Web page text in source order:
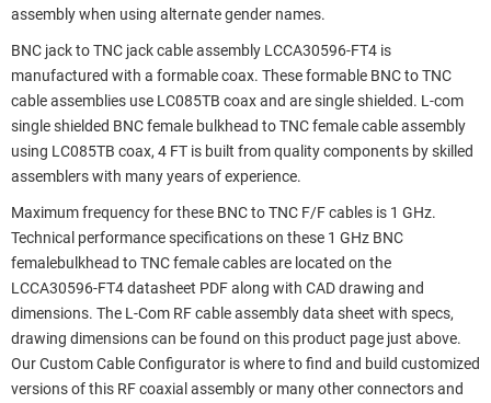
assembly when using alternate gender names.
BNC jack to TNC jack cable assembly LCCA30596-FT4 is
manufactured with a formable coax. These formable BNC to TNC
cable assemblies use LC085TB coax and are single shielded. L-com
single shielded BNC female bulkhead to TNC female cable assembly
using LC085TB coax, 4 FT is built from quality components by skilled
assemblers with many years of experience.
Maximum frequency for these BNC to TNC F/F cables is 1 GHz.
Technical performance specifications on these 1 GHz BNC
femalebulkhead to TNC female cables are located on the
LCCA30596-FT4 datasheet PDF along with CAD drawing and
dimensions. The L-Com RF cable assembly data sheet with specs,
drawing dimensions can be found on this product page just above.
Our Custom Cable Configurator is where to find and build customized
versions of this RF coaxial assembly or many other connectors and